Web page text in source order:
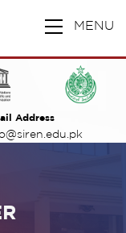
MENU
Address